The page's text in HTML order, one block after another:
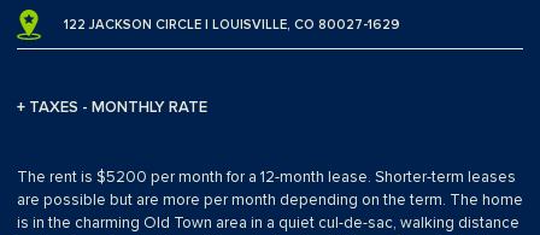
122 JACKSON CIRCLE | LOUISVILLE, CO 80027-1629
+ TAXES - MONTHLY RATE
The rent is $5200 per month for a 12-month lease. Shorter-term leases
are possible but are more per month depending on the term. The home
is in the charming Old Town area in a quiet cul-de-sac, walking distance